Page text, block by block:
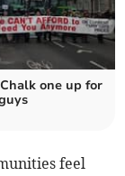
one up for
feel